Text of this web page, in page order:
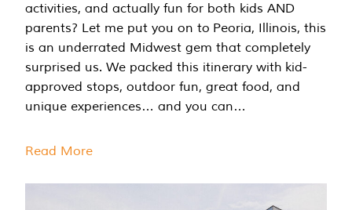
activities, and actually fun for both kids AND
parents? Let me put you on to Peoria, Illinois, this
is an underrated Midwest gem that completely
surprised us. We packed this itinerary with kid-
approved stops, outdoor fun, great food, and
unique experiences… and you can…
Read More